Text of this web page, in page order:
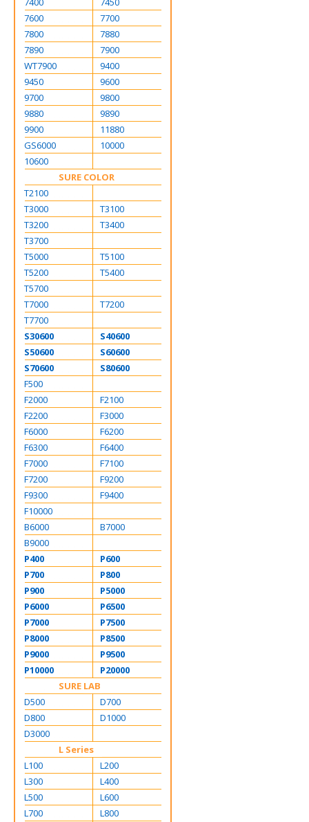
7600
7700
7800
7880
7890
7900
WT7900
9400
9450
9600
9700
9800
9880
9890
9900
11880
GS6000
10000
10600
SURE COLOR
T2100
T3000
T3100
T3200
T3400
T3700
T5000
T5100
T5200
T5400
T5700
T7000
T7200
T7700
S30600
S40600
S50600
S60600
S70600
S80600
F500
F2000
F2100
F2200
F3000
F6000
F6200
F6300
F6400
F7000
F7100
F7200
F9200
F9300
F9400
F10000
B6000
B7000
B9000
P400
P600
P700
P800
P900
P5000
P6000
P6500
P7000
P7500
P8000
P8500
P9000
P9500
P10000
P20000
SURE LAB
D500
D700
D800
D1000
D3000
L Series
L100
L200
L300
L400
L500
L600
L700
L800